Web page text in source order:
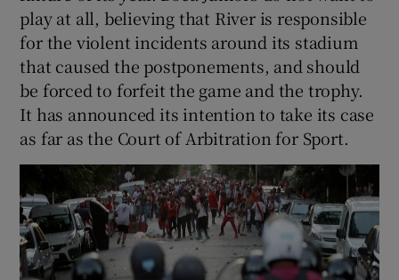
play at all, believing that River is responsible
for the violent incidents around its stadium
that caused the postponements, and should
be forced to forfeit the game and the trophy.
It has announced its intention to take its case
as far as the Court of Arbitration for Sport.